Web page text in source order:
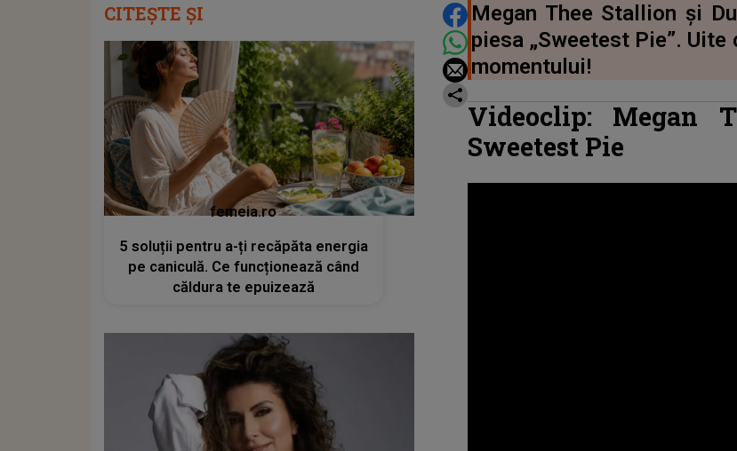
DISTRIBUIE ARTICOLUL
Megan Thee Stallion și
piesa „Sweetest Pie”.
momentului!
Videoclip: Megan
Sweetest Pie
CITEȘTE ȘI
femeia.ro
5 soluții pentru a-ți recăpăta energia
pe caniculă. Ce funcționează când
căldura te epuizează